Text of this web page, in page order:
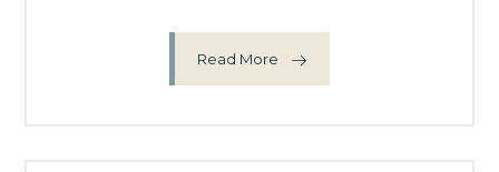
Read More